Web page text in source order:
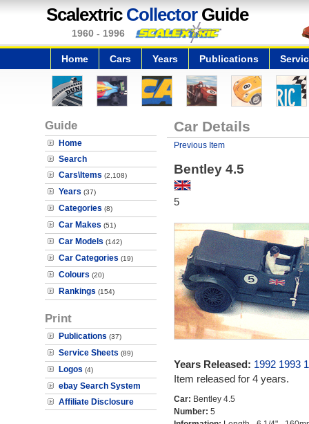
Scalextric CollectorGuide
1960 - 1996
Home Cars Years Publications
Guide
Home
Search
Cars\Items (2,108)
Years (37)
Categories (8)
Car Makes (51)
Car Models (142)
Car Categories (19)
Colours (20)
Rankings (154)
Print
Publications (37)
Service Sheets (89)
Logos (4)
ebay Search System
Affiliate Disclosure
Car Details
Previous Item
Bentley 4.5
5
Years Released: 1992 1993
Item released for 4 years.
Car: Bentley 4.5
Number: 5